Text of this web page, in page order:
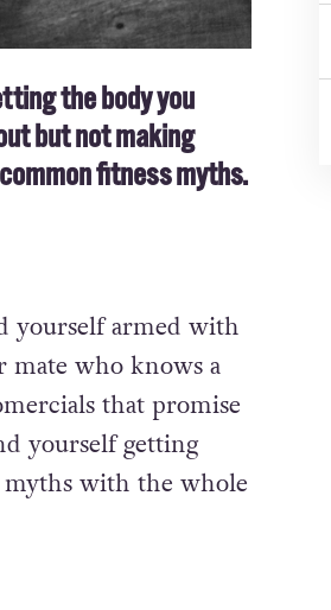
the body you
but not making
fitness myths.
yourself armed with
who knows a
that promise
yourself getting
myths with the whole